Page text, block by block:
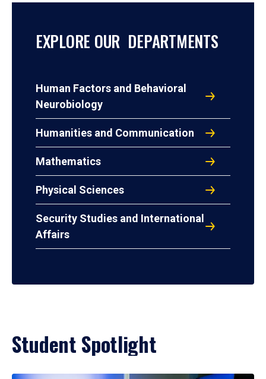
EXPLORE OUR DEPARTMENTS
Human Factors and Behavioral
Neurobiology
Humanities and Communication
Mathematics
Physical Sciences
Security Studies and International
Affairs
Student Spotlight